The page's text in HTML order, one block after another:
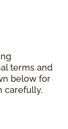
terms and
below for
carefully.